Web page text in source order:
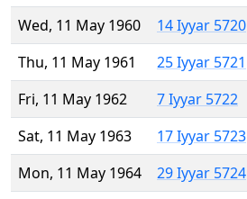
Wed, 11 May 1960
14 Iyyar 5720
Thu, 11 May 1961
25 Iyyar 5721
Fri, 11 May 1962
7 Iyyar 5722
Sat, 11 May 1963
17 Iyyar 5723
Mon, 11 May 1964
29 Iyyar 5724